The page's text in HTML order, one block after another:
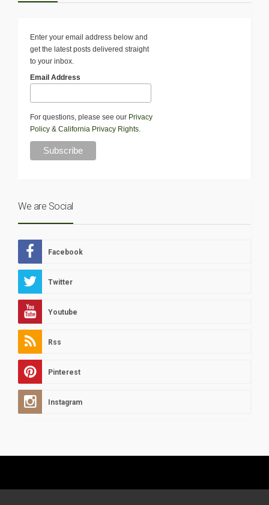
Enter your email address below and
get the latest posts delivered straight
to your inbox.
Email Address
For questions, please see our Privacy
Policy & California Privacy Rights.
We are Social
Facebook
Twitter
Youtube
Rss
Pinterest
Instagram